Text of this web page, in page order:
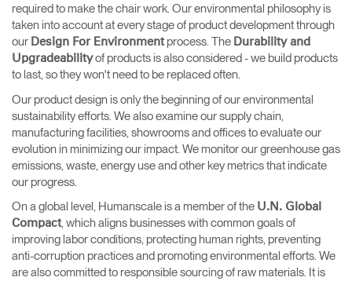
required to make the chair work. Our environmental philosophy is
taken into account at every stage of product development through
our Design For Environmentprocess. The Durability and
Upgradeabilityof products is also considered - we build products
to last, so they won't need to be replaced often.
Our product design is only the beginning of our environmental
sustainability efforts. We also examine our supply chain,
manufacturing facilities, showrooms and offices to evaluate our
evolution in minimizing our impact. We monitor our greenhouse gas
emissions, waste, energy use and other key metrics that indicate
our progress.
On a global level, Humanscale is a member of the U.N. Global
Compact, which aligns businesses with common goals of
improving labor conditions, protecting human rights, preventing
anti-corruption practices and promoting environmental efforts. We
are also committed to responsible sourcing of raw materials. It is